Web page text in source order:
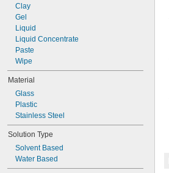
Clay
Gel
Liquid
Liquid Concentrate
Paste
Wipe
Material
Glass
Plastic
Stainless Steel
Solution Type
Solvent Based
Water Based